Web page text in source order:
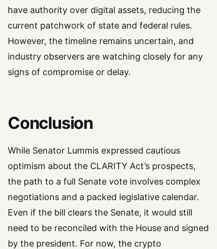
have authority over digital assets, reducing the
current patchwork of state and federal rules.
However, the timeline remains uncertain, and
industry observers are watching closely for any
signs of compromise or delay.
Conclusion
While Senator Lummis expressed cautious
optimism about the CLARITY Act’s prospects,
the path to a full Senate vote involves complex
negotiations and a packed legislative calendar.
Even if the bill clears the Senate, it would still
need to be reconciled with the House and signed
by the president. For now, the crypto